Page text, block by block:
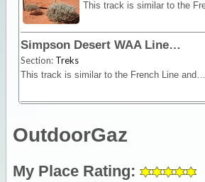
Simpson Desert WAA Line
Section: Treks
This track is similar to the French Line and although it has smaller dunes, it is very picturesque especially after rain. While in this area take a look at the Knolls,
OutdoorGaz
My Place Rating: